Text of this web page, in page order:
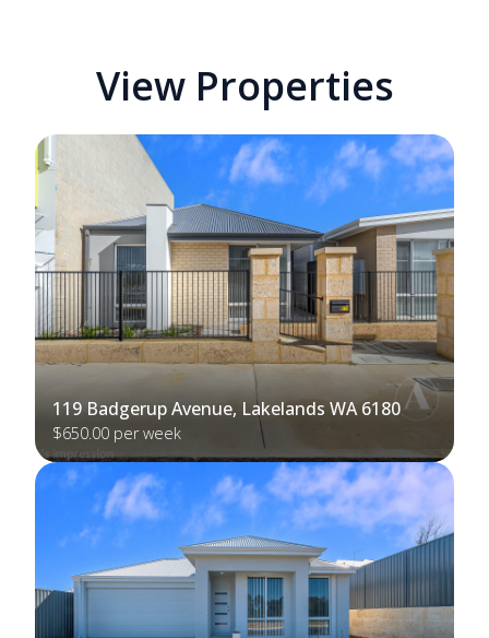
View Properties
119 Badgerup Avenue, Lakelands WA 6180
$650.00 per week